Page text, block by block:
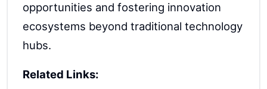
opportunities and fostering innovation
ecosystems beyond traditional technology
hubs.
Related Links: